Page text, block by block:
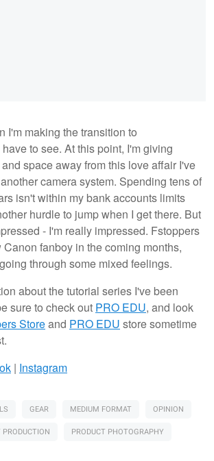
I'm making the transition to
to see. At this point, I'm giving
space away from this love affair I've
camera system. Spending tens of
isn't within my bank accounts limits
hurdle to jump when I get there. But
- I'm really impressed. Fstoppers
fanboy in the coming months,
through some mixed feelings.
about the tutorial series I've been
sure to check out PRO EDU, and look
Storeand PRO EDU store sometime
| Instagram
GEAR MEDIUM FORMAT
OPINION
PRODUCTION
PRODUCT PHOTOGRAPHY